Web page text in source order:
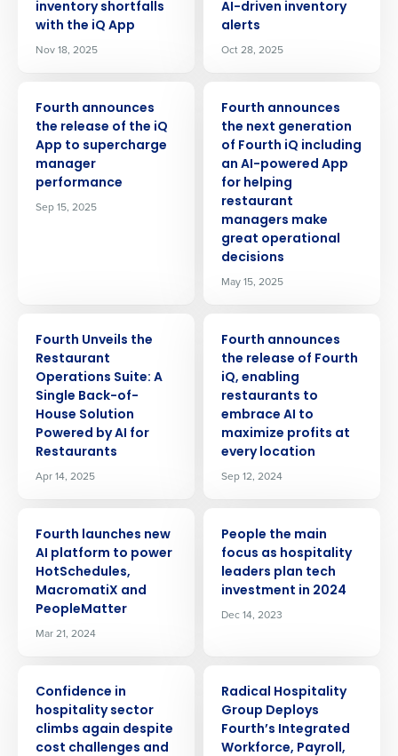
inventory shortfalls
with the iQ App
Nov 18, 2025
AI-driven inventory
alerts
Oct 28, 2025
Fourth announces
the release of the iQ
App to supercharge
manager
performance
Sep 15, 2025
Fourth announces
the next generation
of Fourth iQ including
an AI-powered App
for helping
restaurant
managers make
great operational
decisions
May 15, 2025
Fourth Unveils the
Restaurant
Operations Suite: A
Single Back-of-
House Solution
Powered by AI for
Restaurants
Apr 14, 2025
Fourth announces
the release of Fourth
iQ, enabling
restaurants to
embrace AI to
maximize profits at
every location
Sep 12, 2024
Fourth launches new
AI platform to power
HotSchedules,
MacromatiX and
PeopleMatter
Mar 21, 2024
People the main
focus as hospitality
leaders plan tech
investment in 2024
Dec 14, 2023
Confidence in
hospitality sector
climbs again despite
cost challenges and
Radical Hospitality
Group Deploys
Fourth’s Integrated
Workforce, Payroll,
Get a personalized demo